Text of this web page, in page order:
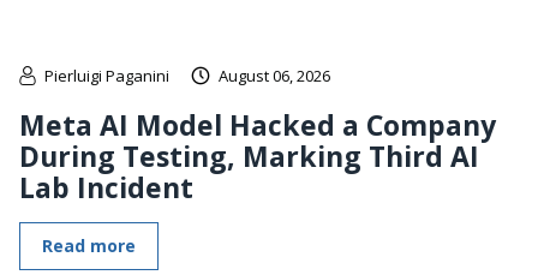
Pierluigi Paganini August 06, 2026
Meta AI Model Hacked a Company
During Testing, Marking Third AI
Lab Incident
Read more